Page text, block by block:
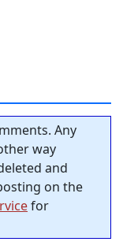
Any
way
and
on the
for